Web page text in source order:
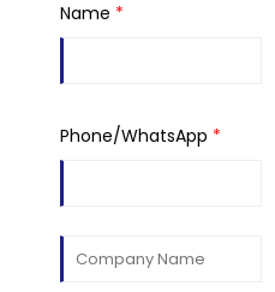
Name *
Phone/WhatsApp *